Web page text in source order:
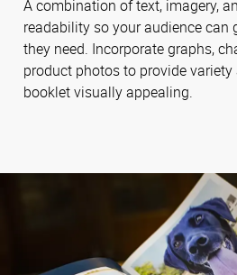
A combination of text, imagery,
readability so your audience can
they need. Incorporate graphs,
product photos to provide
booklet visually appealing.